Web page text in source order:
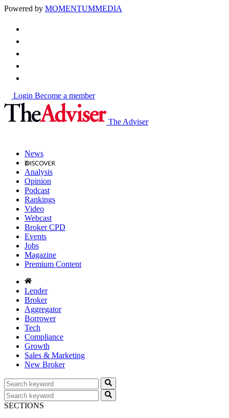
Powered by MOMENTUMMEDIA
Login Become a member
The Adviser
News
Analysis
Opinion
Podcast
Rankings
Video
Webcast
Broker CPD
Events
Jobs
Magazine
Premium Content
Lender
Broker
Aggregator
Borrower
Tech
Compliance
Growth
Sales & Marketing
New Broker
SECTIONS